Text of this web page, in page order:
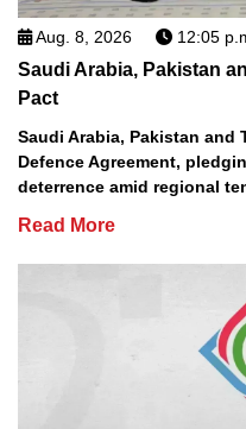
Aug. 8, 2026 12:05
Saudi Arabia, Pakistan
Pact
Saudi Arabia, Pakistan
Defence Agreement,
deterrence amid regional
Read More